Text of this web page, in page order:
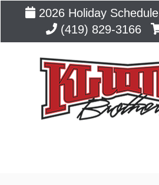
2026 Holiday Schedule
(419) 829-3166